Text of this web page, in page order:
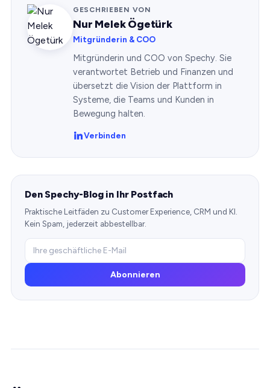
GESCHRIEBEN VON
Nur Melek Ögetürk
Mitgründerin & COO
Mitgründerin und COO von Spechy. Sie
verantwortet Betrieb und Finanzen und
übersetzt die Vision der Plattform in
Systeme, die Teams und Kunden in
Bewegung halten.
Verbinden
Den Spechy-Blog in Ihr Postfach
Praktische Leitfäden zu Customer Experience, CRM und KI.
Kein Spam, jederzeit abbestellbar.
Abonnieren